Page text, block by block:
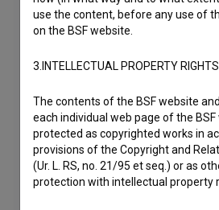
use the content, before any use of
on the BSF website.
3.INTELLECTUAL PROPERTY RIGHTS
The contents of the BSF website
each individual web page of the
protected as copyrighted works in
provisions of the Copyright and
(Ur. L. RS, no. 21/95 et seq.) or as
protection with intellectual property